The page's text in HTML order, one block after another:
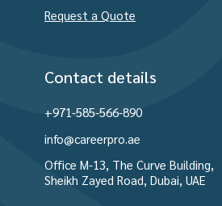
Request a Quote
Contact details
+971-585-566-890
info@careerpro.ae
Office M-13, The Curve Building,
Sheikh Zayed Road, Dubai, UAE